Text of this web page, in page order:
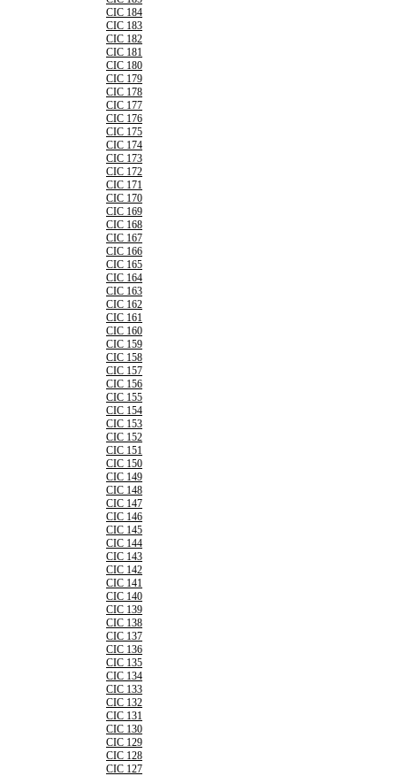
CIC 184
CIC 183
CIC 182
CIC 181
CIC 180
CIC 179
CIC 178
CIC 177
CIC 176
CIC 175
CIC 174
CIC 173
CIC 172
CIC 171
CIC 170
CIC 169
CIC 168
CIC 167
CIC 166
CIC 165
CIC 164
CIC 163
CIC 162
CIC 161
CIC 160
CIC 159
CIC 158
CIC 157
CIC 156
CIC 155
CIC 154
CIC 153
CIC 152
CIC 151
CIC 150
CIC 149
CIC 148
CIC 147
CIC 146
CIC 145
CIC 144
CIC 143
CIC 142
CIC 141
CIC 140
CIC 139
CIC 138
CIC 137
CIC 136
CIC 135
CIC 134
CIC 133
CIC 132
CIC 131
CIC 130
CIC 129
CIC 128
CIC 127